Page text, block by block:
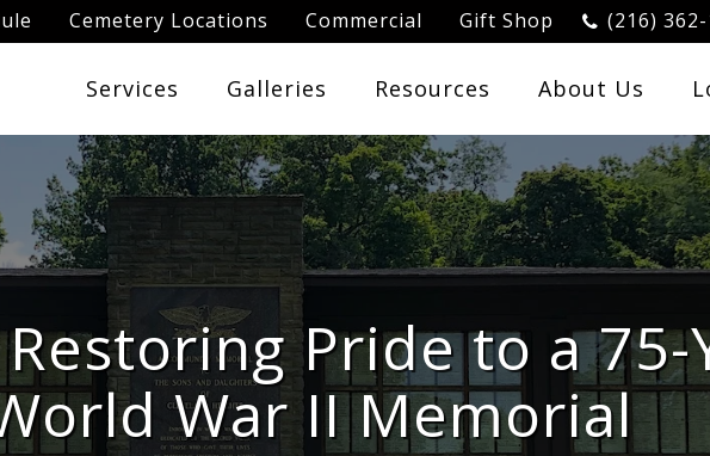
Cemetery Locations Commercial Gift Shop (216)
Services Galleries Resources About Us
Pride to a 75-
War II Memorial